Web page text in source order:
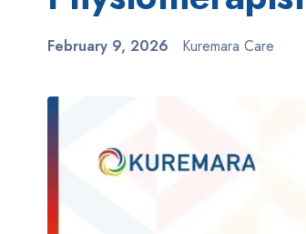
February 9, 2026 Kuremara Care